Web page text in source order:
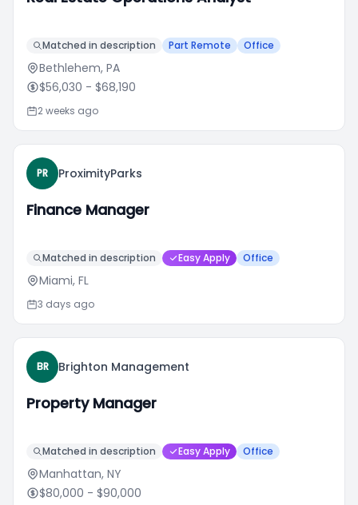
Matched in description Part Remote Office
Bethlehem, PA
$56,030 - $68,190
2 weeks ago
PR ProximityParks
Finance Manager
Matched in description Easy Apply Office
Miami, FL
3 days ago
BR Brighton Management
Property Manager
Matched in description Easy Apply Office
Manhattan, NY
$80,000 - $90,000